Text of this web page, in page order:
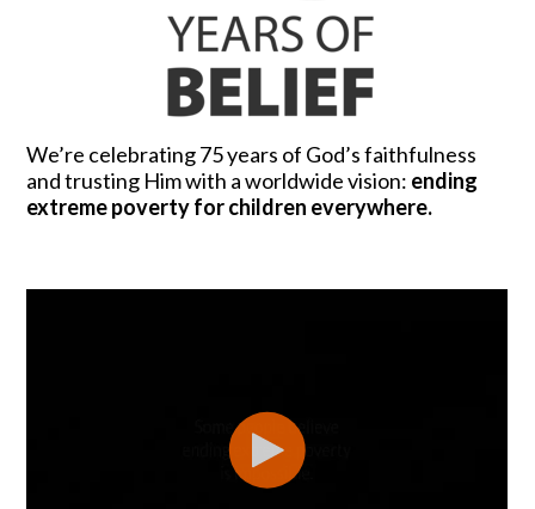
We’re celebrating 75 years of God’s faithfulness
and trusting Him with a worldwide vision: ending
extreme poverty for children everywhere.